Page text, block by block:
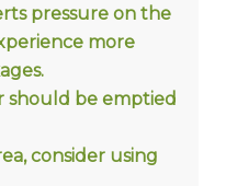
pressure on the
more
should be emptied
consider using